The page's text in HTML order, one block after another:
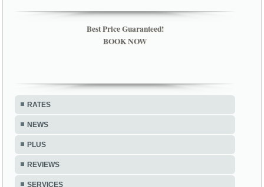
Best Price Guaranteed!
BOOK NOW
RATES
NEWS
PLUS
REVIEWS
SERVICES